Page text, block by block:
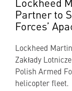
Partner to
Forces’
Lockheed
Zakłady
Polish Armed
helicopter fleet.